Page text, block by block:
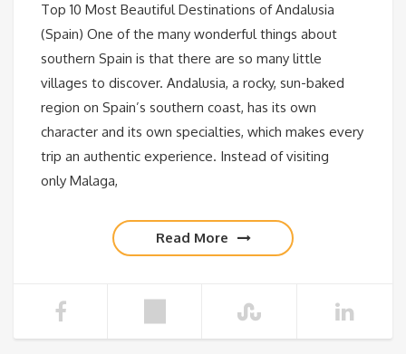
Top 10 Most Beautiful Destinations of Andalusia
(Spain) One of the many wonderful things about
southern Spain is that there are so many little
villages to discover. Andalusia, a rocky, sun-baked
region on Spain’s southern coast, has its own
character and its own specialties, which makes every
trip an authentic experience. Instead of visiting
only Malaga,
Read More